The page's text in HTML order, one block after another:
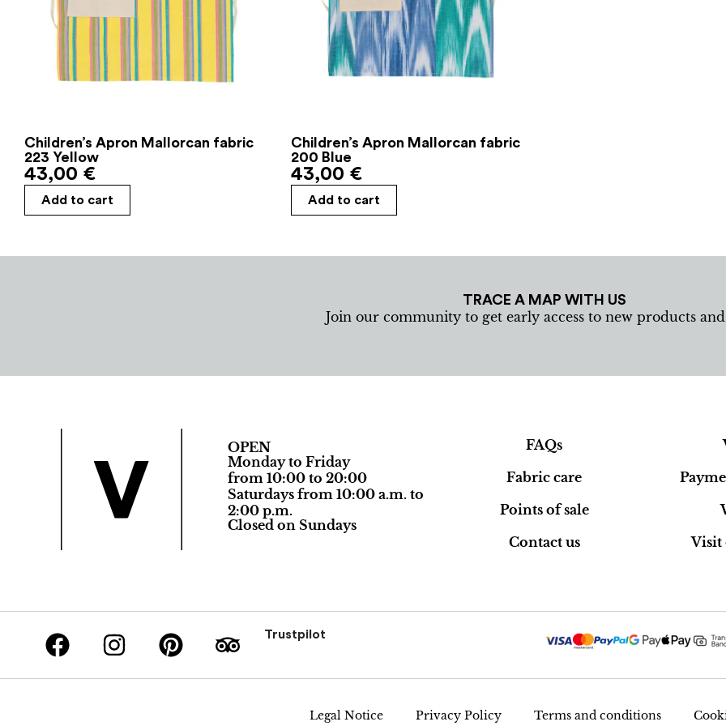
Children’s Apron Mallorcan fabric
223 Yellow
43,00 €
Add to cart
Children’s Apron Mallorcan fabric
200 Blue
43,00 €
Add to cart
TRACE A MAP WITH US
Join our community to get early access to new products
OPEN
Monday to Friday
from 10:00 to 20:00
Saturdays from 10:00 a.m. to
2:00 p.m.
Closed on Sundays
FAQs
Fabric care
Points of sale
Contact us
Visit
Trustpilot
Legal Notice Privacy Policy Terms and conditions